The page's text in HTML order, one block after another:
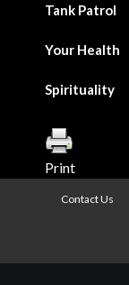
Tank Patrol
Your Health
Spirituality
Print
Contact Us